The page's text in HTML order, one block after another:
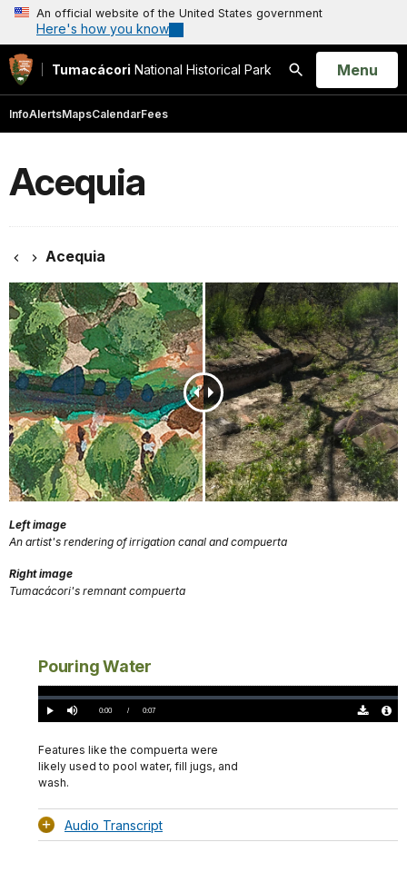
An official website of the United States government
Here's how you know
Tumacácori National Historical Park
Search
Open
Menu
InfoAlertsMapsCalendarFees
Acequia
Acequia
Left image
An artist's rendering of irrigation canal and compuerta
Right image
Tumacácori's remnant compuerta
Pouring Water
Play Mute Current
0:00 / DurationÂ
0:07
Loaded:
0%
Features like the compuerta were
likely used to pool water, fill jugs, and
wash.
Audio Transcript